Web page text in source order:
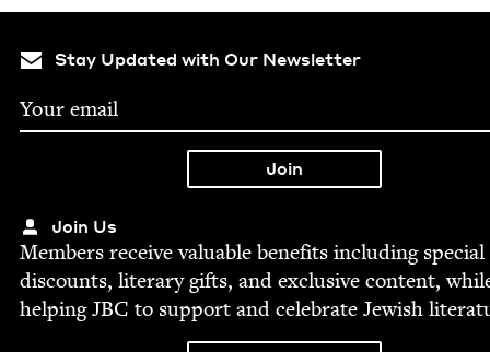
Stay Updated with Our Newsletter
Join Us
Mem­bers receive valu­able ben­e­fits includ­ing spe­cial
dis­counts, lit­er­ary gifts, and exclu­sive con­tent,
help­ingJBC to sup­port and cel­e­brate Jew­ish